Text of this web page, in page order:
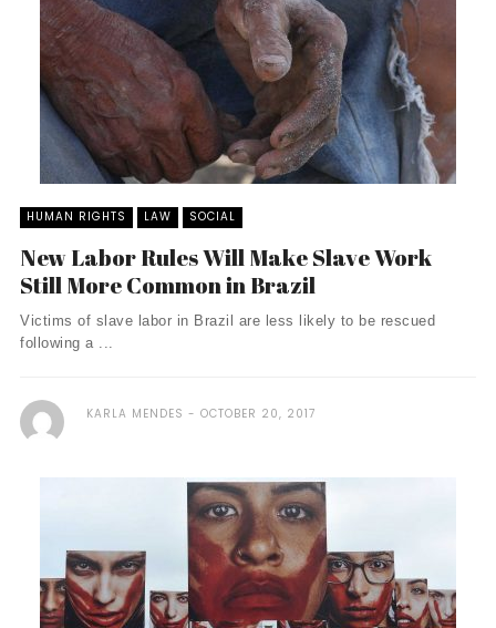
HUMAN RIGHTS LAW SOCIAL
New Labor Rules Will Make Slave Work
Still More Common in Brazil
Victims of slave labor in Brazil are less likely to be rescued
following a ...
KARLA MENDES OCTOBER 20, 2017